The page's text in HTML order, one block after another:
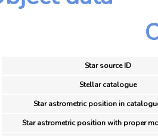
Star source ID
Stellar catalogue
Star astrometric position in
Star astrometric position with proper